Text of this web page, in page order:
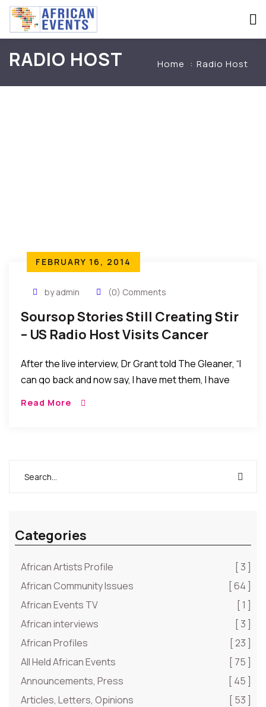
RADIO HOST Home Radio Host
FEBRUARY 16, 2014
by admin (0) Comments
Soursop Stories Still Creating Stir
– US Radio Host Visits Cancer
After the live interview, Dr Grant told The Gleaner, “I
can go back and now say, I have met them, I have
from Florida to Discovery Bay, Jamaica – just one
Read More
Categories
African Artists Profile
[ 3 ]
African Community Issues
[ 64 ]
African Events TV
[ 1 ]
African interviews
[ 3 ]
African Profiles
[ 23 ]
All Held African Events
[ 75 ]
Announcements, Press
[ 45 ]
Articles, Letters, Opinions
[ 53 ]